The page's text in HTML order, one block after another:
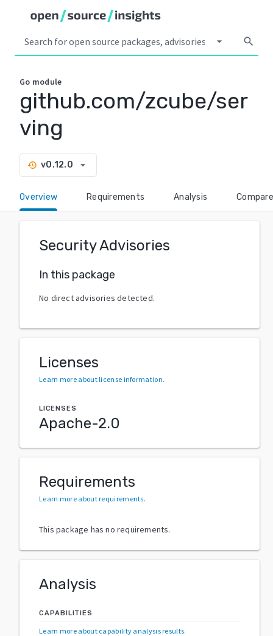
arrow_drop_down search
Go module
github.com/zcube/ser
ving
history v0.12.0 arrow_drop_down
Overview Requirements Analysis Compare
Security Advisories
In this package
No direct advisories detected.
Licenses
Learn more about license information.
LICENSES
Apache-2.0
Requirements
Learn more about requirements.
This package has no requirements.
Analysis
CAPABILITIES
Learn more about capability analysis results.